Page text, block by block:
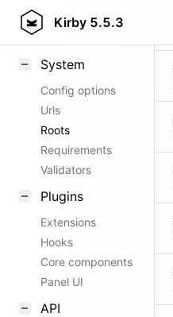
Kirby 5.5.3
Patterns
System
Config options
Urls
Roots
Requirements
Validators
Plugins
Extensions
Hooks
Core components
Panel UI
API